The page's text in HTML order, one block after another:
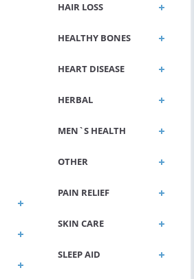
HAIR LOSS
HEALTHY BONES
HEART DISEASE
HERBAL
MEN`S HEALTH
OTHER
PAIN RELIEF
SKIN CARE
SLEEP AID